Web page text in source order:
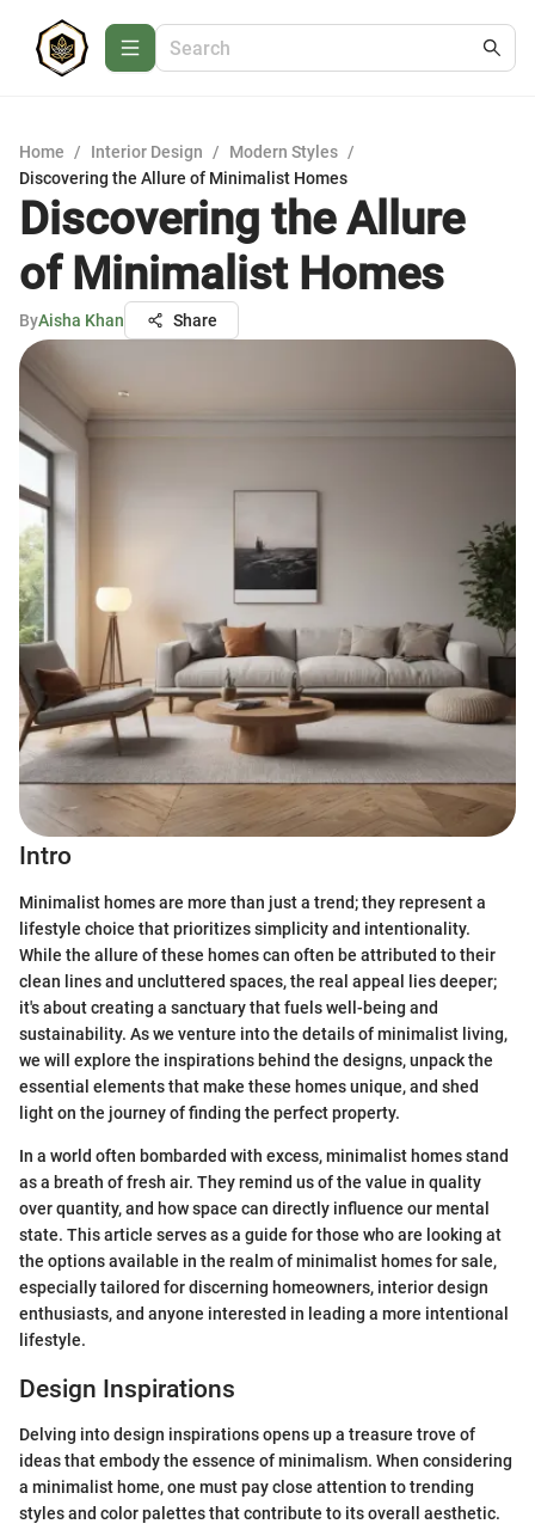
Home / Interior Design / Modern Styles /
Discovering the Allure of Minimalist Homes
Discovering the Allure
of Minimalist Homes
ByAisha Khan Share
Intro
Minimalist homes are more than just a trend; they represent a
lifestyle choice that prioritizes simplicity and intentionality.
While the allure of these homes can often be attributed to their
clean lines and uncluttered spaces, the real appeal lies deeper;
it's about creating a sanctuary that fuels well-being and
sustainability. As we venture into the details of minimalist living,
we will explore the inspirations behind the designs, unpack the
essential elements that make these homes unique, and shed
light on the journey of finding the perfect property.
In a world often bombarded with excess, minimalist homes stand
as a breath of fresh air. They remind us of the value in quality
over quantity, and how space can directly influence our mental
state. This article serves as a guide for those who are looking at
the options available in the realm of minimalist homes for sale,
especially tailored for discerning homeowners, interior design
enthusiasts, and anyone interested in leading a more intentional
lifestyle.
Design Inspirations
Delving into design inspirations opens up a treasure trove of
ideas that embody the essence of minimalism. When considering
a minimalist home, one must pay close attention to trending
styles and color palettes that contribute to its overall aesthetic.